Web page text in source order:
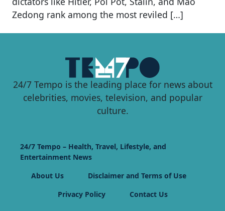
Zedong rank among the most reviled […]
24/7 Tempo is the leading place for news about
celebrities, movies, television, and popular
culture.
24/7 Tempo – Health, Travel, Lifestyle, and
Entertainment News
About Us
Disclaimer and Terms of Use
Privacy Policy
Contact Us